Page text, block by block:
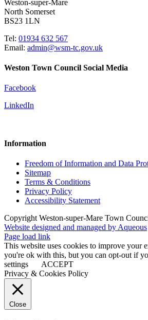
Weston-super-Mare
North Somerset
BS23 1LN
Tel: 01934 632 567
Email: admin@wsm-tc.gov.uk
Weston Town Council Social Media
Facebook
LinkedIn
Information
Freedom of Information and Data
Sitemap
Terms & Conditions
Privacy Policy
Accessibility Statement
Copyright Weston-super-Mare Town
Website designed and managed by Aqueous
Page load link
This website uses cookies to improve your
you're ok with this, but you can opt-out if
settings
ACCEPT
Privacy & Cookies Policy
Close